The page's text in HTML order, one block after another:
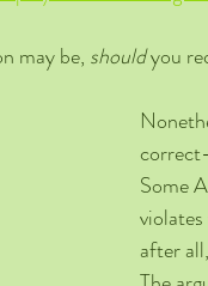
may be, should you
Some
after